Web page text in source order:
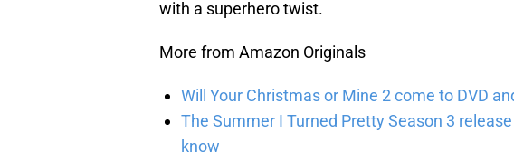
with a superhero twist.
More from Amazon Originals
Will Your Christmas or Mine 2 come to DVD
The Summer I Turned Pretty Season 3
know